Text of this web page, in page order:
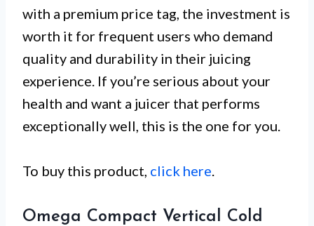
with a premium price tag, the investment is
worth it for frequent users who demand
quality and durability in their juicing
experience. If you’re serious about your
health and want a juicer that performs
exceptionally well, this is the one for you.
To buy this product, click here
Omega Compact Vertical Cold